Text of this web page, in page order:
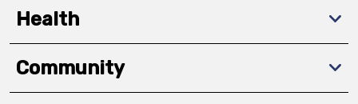
Health
Community